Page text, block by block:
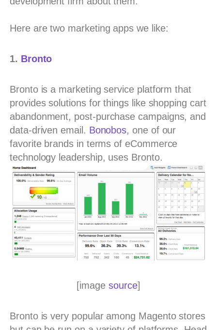
Here are two marketing apps we like:
1. Bronto
Bronto is a marketing service platform that
provides solutions for things like shopping cart
abandonment, post-purchase campaigns, and
data-driven email. Bonobos, one of our
favorite brands in terms of eCommerce
technology leadership, uses Bronto.
[image source]
Bronto is very popular among Magento stores